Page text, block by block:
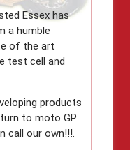
Essex has
a humble
of the art
test cell and
products
to moto GP
call our own!!!.